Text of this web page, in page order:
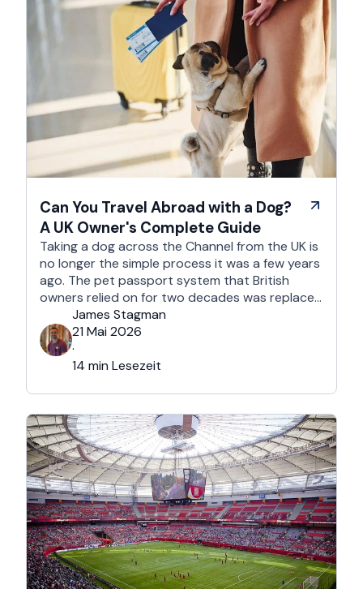
Can You Travel Abroad with a Dog?
A UK Owner's Complete Guide
Taking a dog across the Channel from the UK is
no longer the simple process it was a few years
ago. The pet passport system that British
owners relied on for two decades was replaced
after Brexit, and the new framework is more
administrative, more time-sensitive, and
considerably easier to get wrong. It is still …
James Stagman
21 Mai 2026
·
14 min Lesezeit